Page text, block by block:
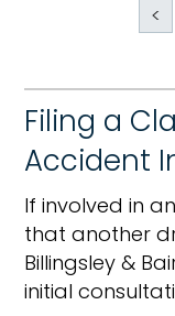
<
Filing a
Accident
If involved in
that another
Billingsley &
initial